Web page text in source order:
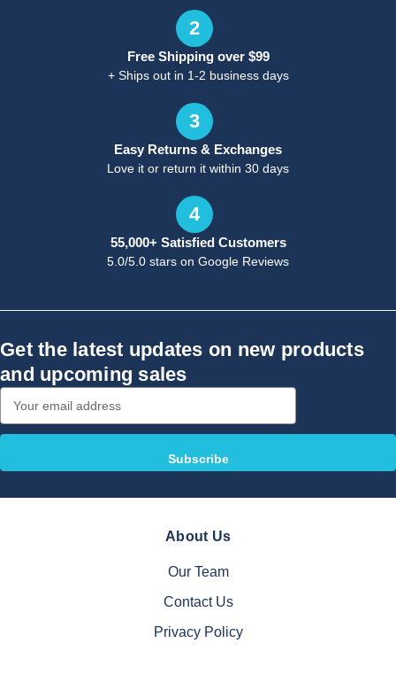
2
Free Shipping over $99
+ Ships out in 1-2 business days
3
Easy Returns & Exchanges
Love it or return it within 30 days
4
55,000+ Satisfied Customers
5.0/5.0 stars on Google Reviews
Get the latest updates on new products
and upcoming sales
Address
About Us
Our Team
Contact Us
Privacy Policy